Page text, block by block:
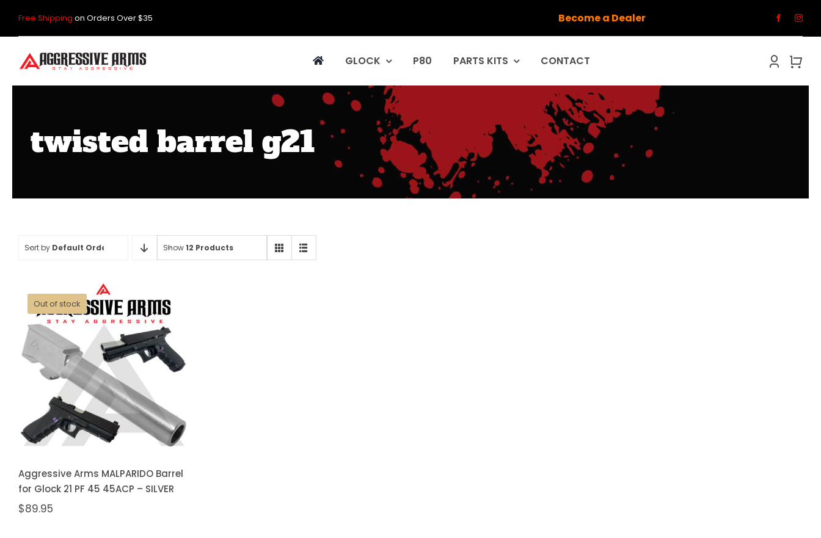
content
Free Shipping on Orders Over $35 Become a Dealer
GLOCK P80 PARTS KITS CONTACT
twisted barrel g21
Sort by Default Order Show12 Products
Out of stock
Aggressive Arms
MALPARIDO Barrel for
Glock 21 PF 45 45ACP –
SILVER
Aggressive Arms MALPARIDO Barrel
for Glock 21 PF 45 45ACP – SILVER
$89.95